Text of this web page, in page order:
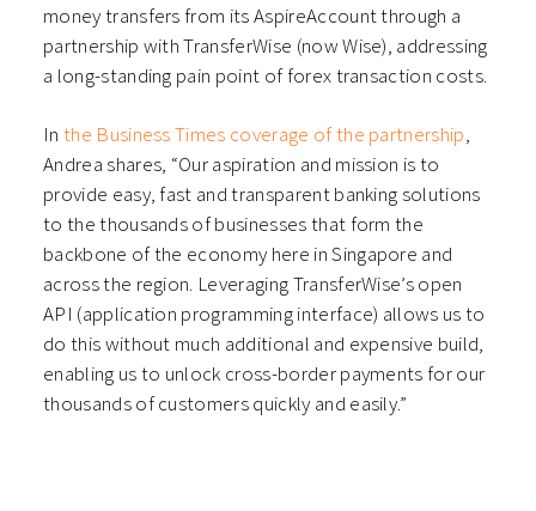
money transfers from its AspireAccount through a
partnership with TransferWise (now Wise), addressing
a long-standing pain point of forex transaction costs.
In the Business Times coverage of the partnership,
Andrea shares, “Our aspiration and mission is to
provide easy, fast and transparent banking solutions
to the thousands of businesses that form the
backbone of the economy here in Singapore and
across the region. Leveraging TransferWise’s open
API (application programming interface) allows us to
do this without much additional and expensive build,
enabling us to unlock cross-border payments for our
thousands of customers quickly and easily.”